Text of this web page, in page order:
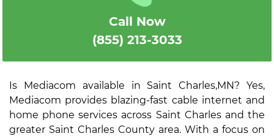
Call Now
(855) 213-3033
Is Mediacom available in Saint Charles,MN? Yes,
Mediacom provides blazing-fast cable internet and
home phone services across Saint Charles and the
greater Saint Charles County area. With a focus on